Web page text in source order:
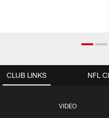
CLUB LINKS
VIDEO
NFL